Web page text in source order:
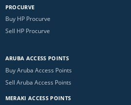
PROCURVE
Buy HP Procurve
Sell HP Procurve
ARUBA ACCESS POINTS
Buy Aruba Access Points
Sell Aruba Access Points
MERAKI ACCESS POINTS